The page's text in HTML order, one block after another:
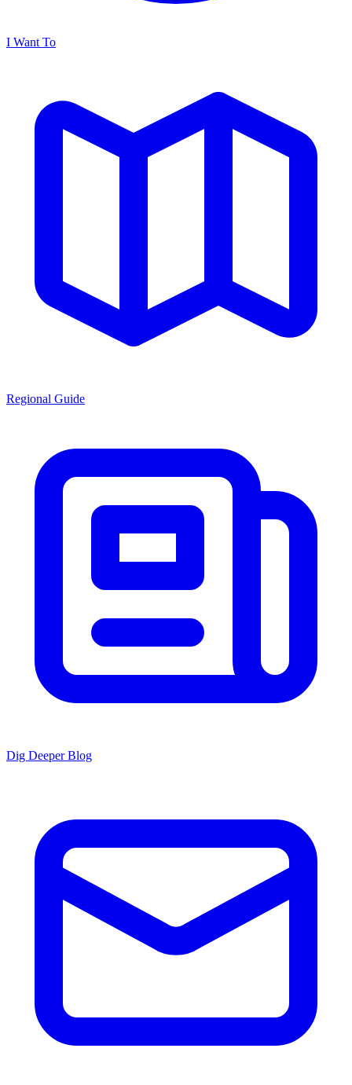
I Want To
Regional Guide
Dig Deeper Blog